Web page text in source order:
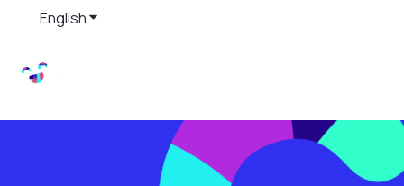
EnglishShow submenu for translations